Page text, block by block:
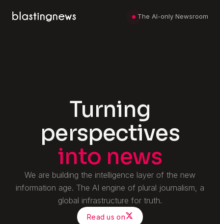
The AI-only Newsroom
Turning
perspectives
into news
We are building the intelligence layer of the new
information age. The AI engine of plural journalism, a
global infrastructure for truth.
Read us on